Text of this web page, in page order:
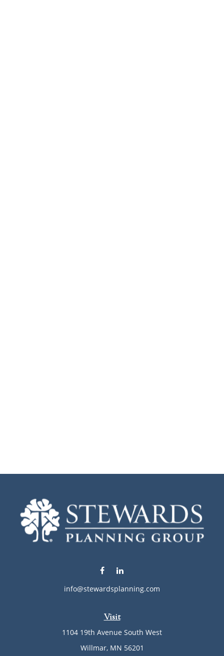
Visit
1104 19th Avenue South West
Willmar, MN 56201
info@stewardsplanning.com